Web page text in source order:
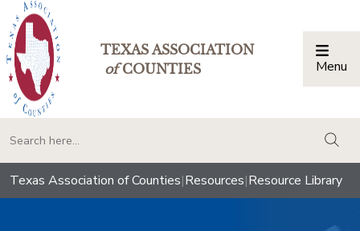
TEXAS ASSOCIATION
ofCOUNTIES Menu
Texas Association of Counties|Resources|Resource Library